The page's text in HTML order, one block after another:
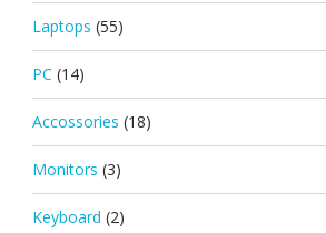
Laptops (55)
PC (14)
Accossories (18)
Monitors (3)
Keyboard (2)